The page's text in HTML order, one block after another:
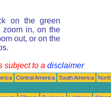
on the green
zoom in, on the
out, or on the
subject to a disclaimer
Central America South America